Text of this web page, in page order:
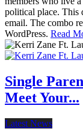
political place. This
email. The combo
WordPress. Read
Single
Meet Your...
Latest News